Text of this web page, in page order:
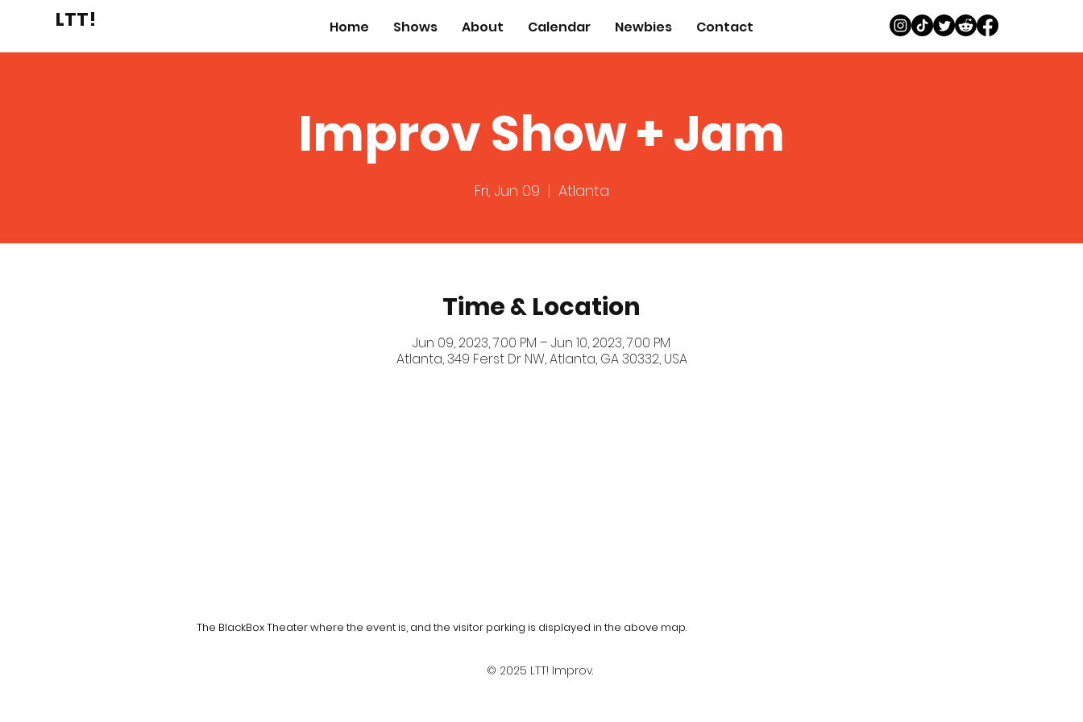
LTT! Home Shows About Calendar Newbies Contact
Improv Show + Jam
Fri, Jun 09
  |
Atlanta
Time & Location
Jun 09, 2023, 7:00 PM – Jun 10, 2023, 7:00 PM
Atlanta, 349 Ferst Dr NW, Atlanta, GA 30332, USA
The BlackBox Theater where the event is, and the visitor parking is displayed in the above map.
© 2025 LTT! Improv.